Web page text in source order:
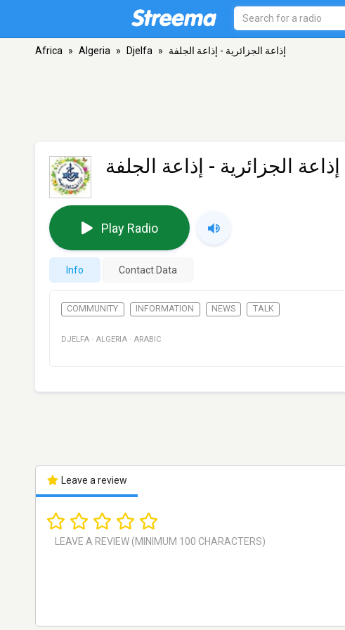
Africa » Algeria » Djelfa » إذاعة الجزائرية - إذاعة الجلفة
إذاعة الجزائرية - إذاعة الجلفة
Play Radio
Info Contact Data
COMMUNITY INFORMATION NEWS TALK
DJELFA · ALGERIA · ARABIC
Leave a review